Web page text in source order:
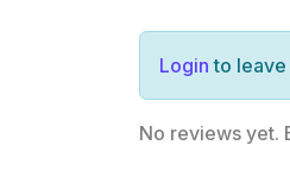
Login to
No reviews yet.